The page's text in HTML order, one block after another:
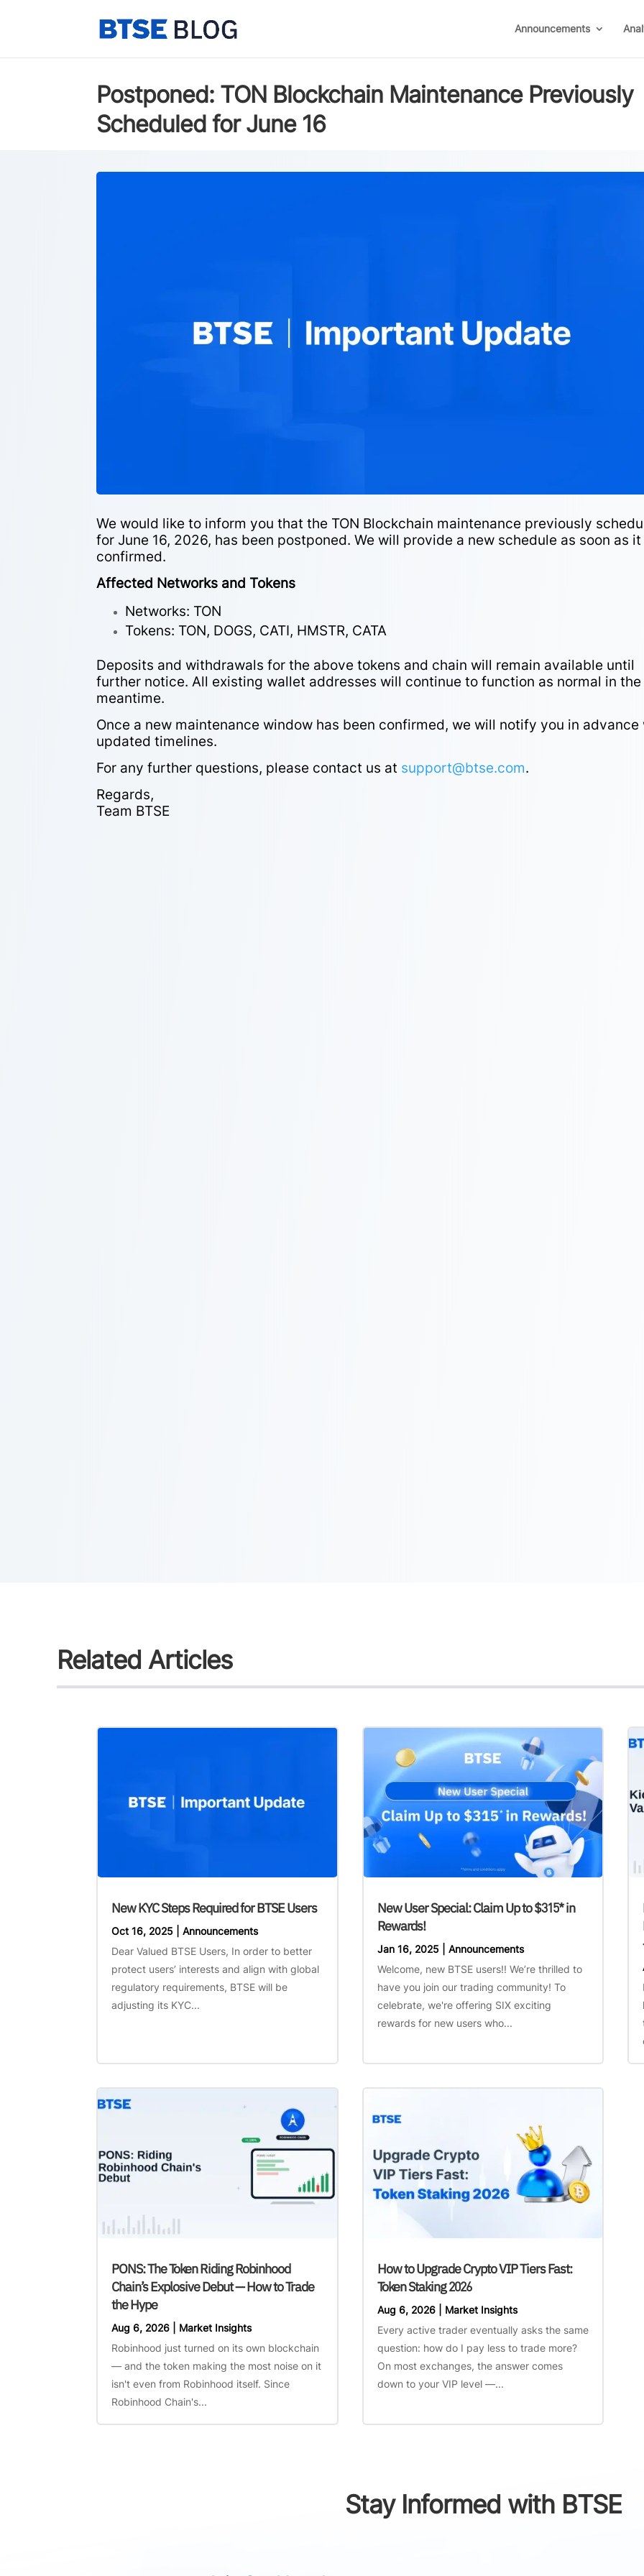
Announcements
Postponed: TON Blockchain Maintenance Previously
Scheduled for June 16
We would like to inform you that the TON Blockchain maintenance previously
for June 16, 2026, has been postponed. We will provide a new schedule as soon as
confirmed.
Affected Networks and Tokens
Networks: TON
Tokens: TON, DOGS, CATI, HMSTR, CATA
Deposits and withdrawals for the above tokens and chain will remain available until
further notice. All existing wallet addresses will continue to function as normal in the
meantime.
Once a new maintenance window has been confirmed, we will notify you in advance
updated timelines.
For any further questions, please contact us at support@btse.com.
Regards,
Team BTSE
Related Articles
New KYC Steps Required for BTSE Users
Oct 16, 2025 |Announcements
Dear Valued BTSE Users, In order to better
protect users’ interests and align with global
regulatory requirements, BTSE will be
adjusting its KYC...
PONS: The Token Riding Robinhood
Chain’s Explosive Debut — How to Trade
the Hype
Aug 6, 2026
Market Insights
Robinhood just turned on its own blockchain
— and the token making the most noise on it
isn't even from Robinhood itself. Since
Robinhood Chain's...
New User Special: Claim Up to $315* in
Rewards!
Jan 16, 2025| Announcements
Welcome, new BTSE users!! We’re thrilled to
have you join our trading community! To
celebrate, we're offering SIX exciting
rewards for new users who...
How to Upgrade Crypto VIP Tiers Fast:
Token Staking 2026
Aug 6, 2026| Market Insights
Every active trader eventually asks the same
question: how do I pay less to trade more?
On most exchanges, the answer comes
down to your VIP level —...
Stay Informed with BTSE